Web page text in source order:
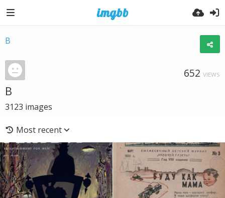
B
652 VIEWS
B
3123 images
Most recent